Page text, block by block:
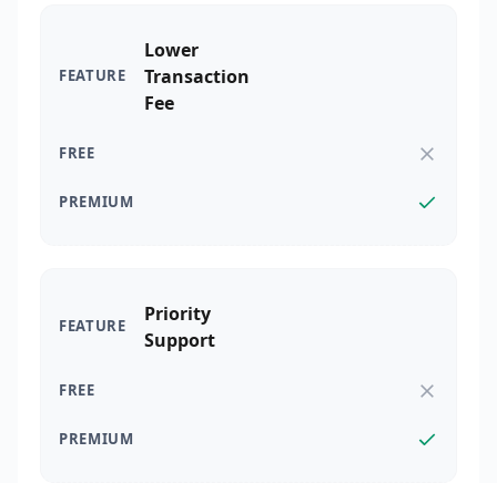
Lower
Transaction
Fee
Priority
Support